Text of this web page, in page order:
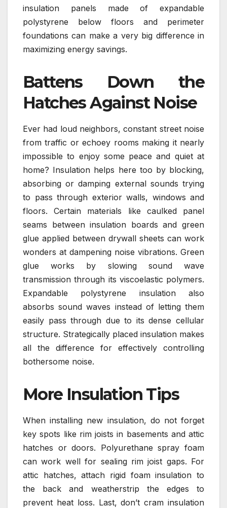
insulation panels made of expandable
polystyrene below floors and perimeter
foundations can make a very big difference in
maximizing energy savings.
Battens Down the
Hatches Against Noise
Ever had loud neighbors, constant street noise
from traffic or echoey rooms making it nearly
impossible to enjoy some peace and quiet at
home? Insulation helps here too by blocking,
absorbing or damping external sounds trying
to pass through exterior walls, windows and
floors. Certain materials like caulked panel
seams between insulation boards and green
glue applied between drywall sheets can work
wonders at dampening noise vibrations. Green
glue works by slowing sound wave
transmission through its viscoelastic polymers.
Expandable polystyrene insulation also
absorbs sound waves instead of letting them
easily pass through due to its dense cellular
structure. Strategically placed insulation makes
all the difference for effectively controlling
bothersome noise.
More Insulation Tips
When installing new insulation, do not forget
key spots like rim joists in basements and attic
hatches or doors. Polyurethane spray foam
can work well for sealing rim joist gaps. For
attic hatches, attach rigid foam insulation to
the back and weatherstrip the edges to
prevent heat loss. Last, don’t cram insulation